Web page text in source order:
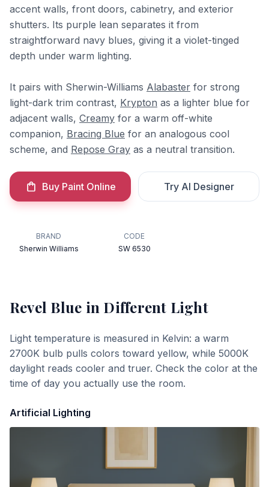
accent walls, front doors, cabinetry, and exterior
shutters. Its purple lean separates it from
straightforward navy blues, giving it a violet-tinged
depth under warm lighting.
It pairs with Sherwin-Williams Alabaster for strong
light-dark trim contrast, Krypton as a lighter blue for
adjacent walls, Creamy for a warm off-white
companion, Bracing Blue for an analogous cool
scheme, and Repose Gray as a neutral transition.
Buy Paint Online Try AI Designer
BRAND
Sherwin Williams
CODE
SW 6530
Revel Blue in Different Light
Light temperature is measured in Kelvin: a warm
2700K bulb pulls colors toward yellow, while 5000K
daylight reads cooler and truer. Check the color at the
time of day you actually use the room.
Artificial Lighting